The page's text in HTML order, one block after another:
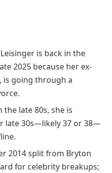
is back in the
2025 because her ex-
is going through a
the late 80s, she is
late 30s—likely 37 or 38—
2014 split from Bryton
for celebrity breakups;